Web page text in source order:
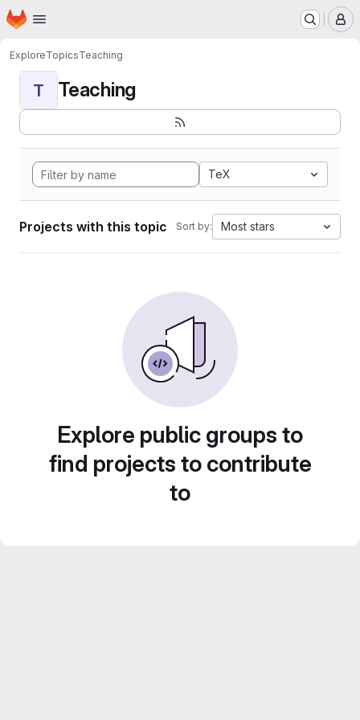
Skip to main content
Homepage
ExploreTopicsTeaching
T Teaching
TeX
Projects with this topic Sort by: Most stars
Explore public groups to
find projects to contribute
to